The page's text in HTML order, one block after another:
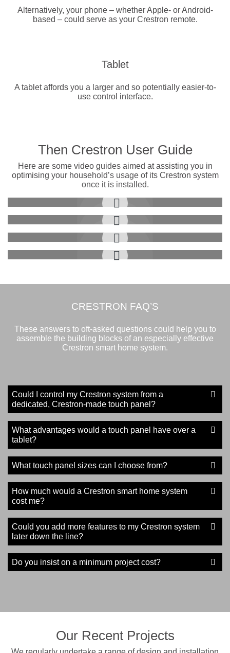
Alternatively, your phone – whether Apple- or Android-
based – could serve as your Crestron remote.
Tablet
A tablet affords you a larger and so potentially easier-to-
use control interface.
Then Crestron User Guide
Here are some video guides aimed at assisting you in
optimising your household’s usage of its Crestron system
once it is installed.
Controlling Video Sources
Customize Shading Scenes
Listening to Music
Control Room Features
CRESTRON FAQ’S
These answers to oft-asked questions could help you to
assemble the building blocks of an especially effective
Crestron smart home system.
Could I control my Crestron system from a
dedicated, Crestron-made touch panel?
What advantages would a touch panel have over a
tablet?
What touch panel sizes can I choose from?
How much would a Crestron smart home system
cost me?
Could you add more features to my Crestron system
later down the line?
Do you insist on a minimum project cost?
Our Recent Projects